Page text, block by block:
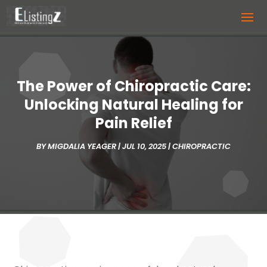
The Power of Chiropractic Care:
Unlocking Natural Healing for
Pain Relief
BYMIGDALIA YEAGER|JUL 10, 2025|CHIROPRACTIC